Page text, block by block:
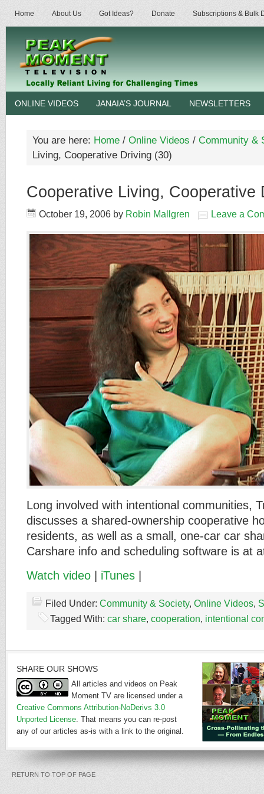
Home About Us Got Ideas? Donate Subscriptions & Bulk
ONLINE VIDEOS JANAIA’S JOURNAL NEWSLETTERS
You are here: Home / Online Videos / Community &
Living, Cooperative Driving (30)
Cooperative Living, Cooperative
October 19, 2006 by Robin Mallgren Leave a
Long involved with intentional communities,
discusses a shared-ownership cooperative
residents, as well as a small, one-car car
Carshare info and scheduling software is at
Watch video
iTunes
Filed Under: Community & Society, Online Videos,
Tagged With: car share, cooperation, intentional
SHARE OUR SHOWS
All articles and videos on Peak
Moment TV are licensed under a
Creative Commons Attribution-NoDerivs 3.0
Unported License. That means you can re-post
any of our articles as-is with a link to the original.
RETURN TO TOP OF PAGE